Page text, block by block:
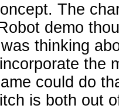
The
demo
thinking
the
could do
is both out